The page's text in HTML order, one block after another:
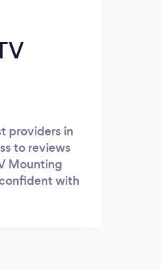
providers in
to reviews
Mounting
with